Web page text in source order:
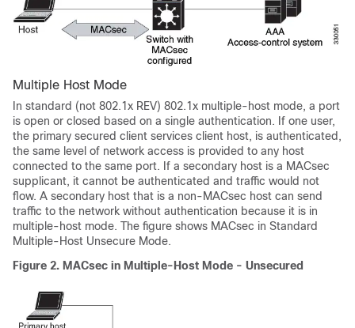
Multiple Host Mode
In standard (not 802.1x REV) 802.1x multiple-host mode, a port
is open or closed based on a single authentication. If one user,
the primary secured client services client host, is authenticated,
the same level of network access is provided to any host
connected to the same port. If a secondary host is a MACsec
supplicant, it cannot be authenticated and traffic would not
flow. A secondary host that is a non-MACsec host can send
traffic to the network without authentication because it is in
multiple-host mode. The figure shows MACsec in Standard
Multiple-Host Unsecure Mode.
Figure 2. MACsec in Multiple-Host Mode - Unsecured